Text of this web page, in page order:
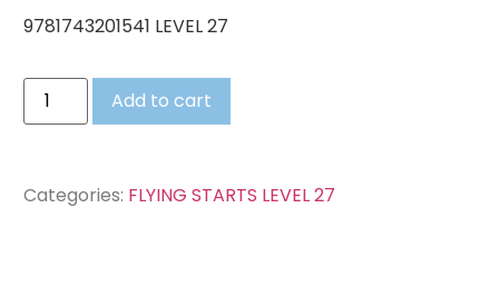
9781743201541 LEVEL 27
Add to cart
Categories: FLYING STARTS LEVEL 27